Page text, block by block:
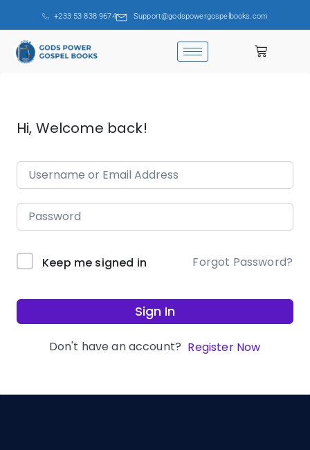
+233 53 838 9674 Support@godspowergospelbooks.com
Hi, Welcome back!
Keep me signed in Forgot Password?
Sign In
Don't have an account? Register Now